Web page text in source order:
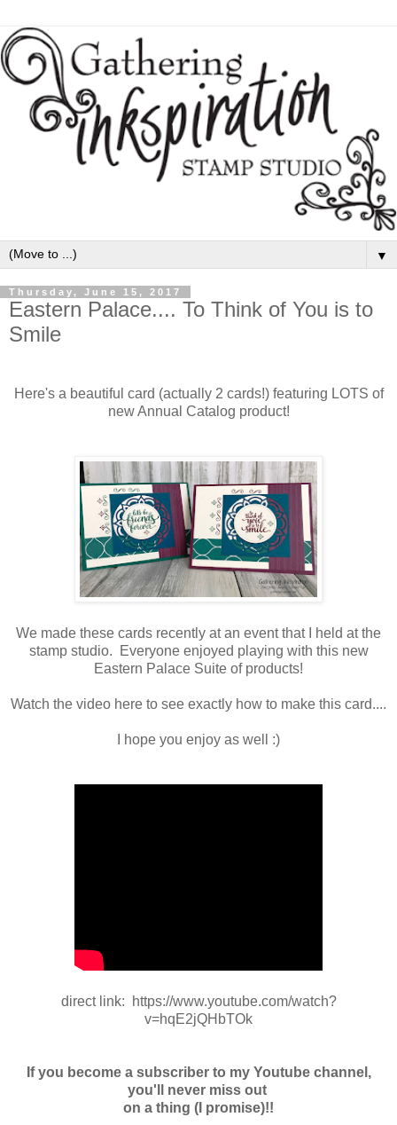
▼
Thursday, June 15, 2017
Eastern Palace.... To Think of You is to
Smile
Here's a beautiful card (actually 2 cards!) featuring LOTS of
new Annual Catalog product!
We made these cards recently at an event that I held at the
stamp studio. Everyone enjoyed playing with this new
Eastern Palace Suite of products!
Watch the video here to see exactly how to make this card....
I hope you enjoy as well :)
direct link: https://www.youtube.com/watch?
v=hqE2jQHbTOk
If you become a subscriber to my Youtube channel,
you'll never miss out
on a thing (I promise)!!